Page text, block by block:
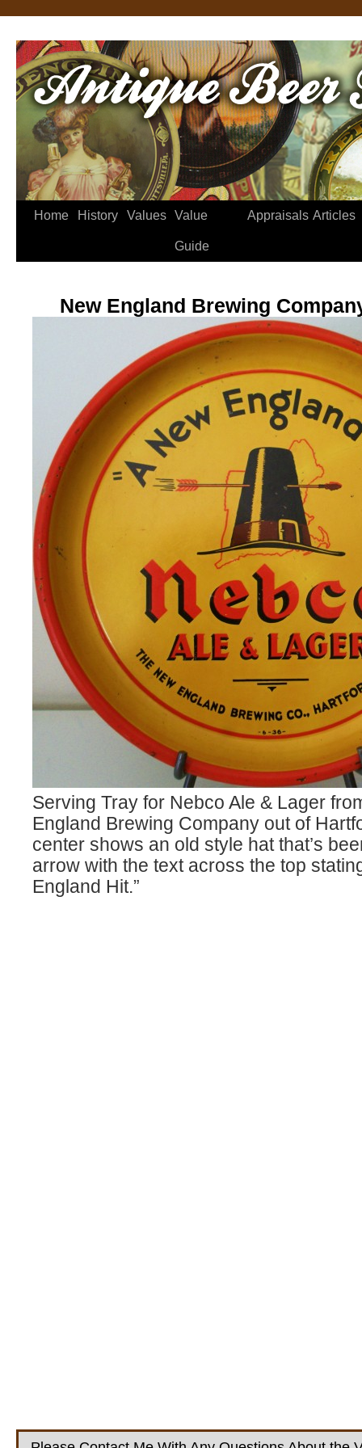
Home History Values Value
Guide
Appraisals Articles
New England Brewing
Serving Tray for Nebco Ale & Lager
England Brewing Company out of
center shows an old style hat that’s
arrow with the text across the top
England Hit.”